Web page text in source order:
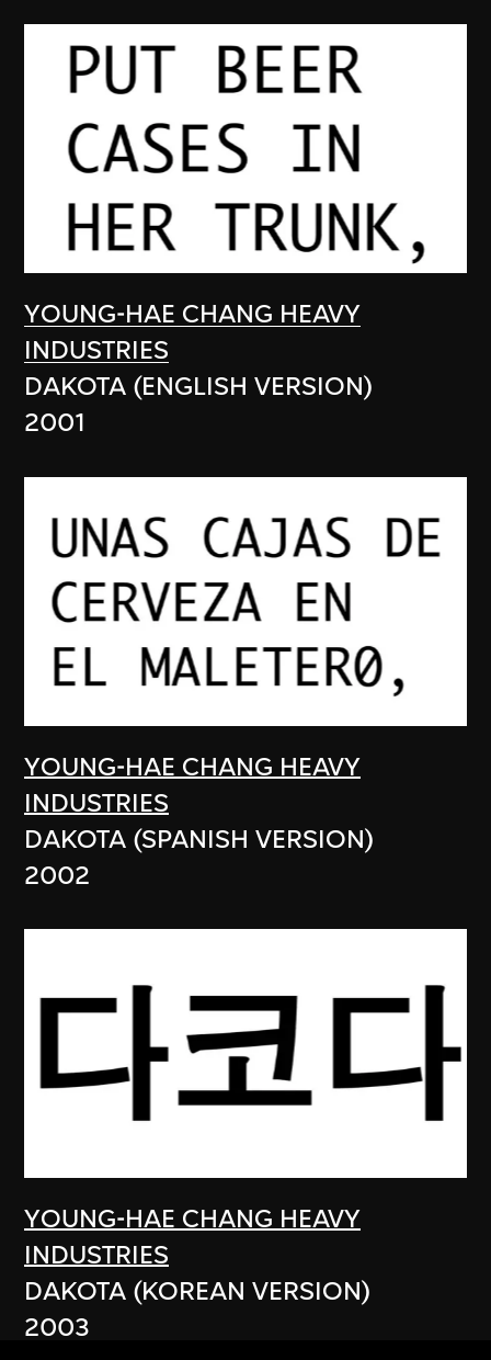
YOUNG-HAE CHANG HEAVY
INDUSTRIES
DAKOTA (ENGLISH VERSION)
2001
YOUNG-HAE CHANG HEAVY
INDUSTRIES
DAKOTA (SPANISH VERSION)
2002
YOUNG-HAE CHANG HEAVY
INDUSTRIES
DAKOTA (KOREAN VERSION)
2003